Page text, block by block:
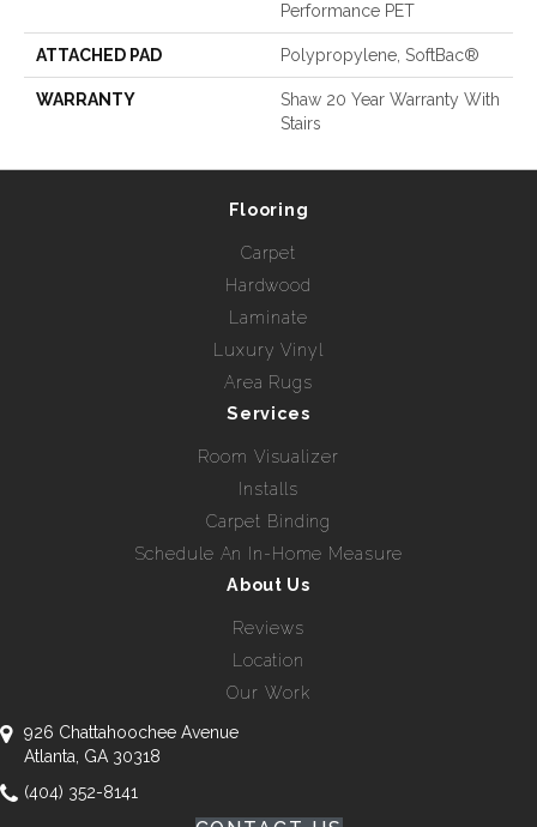
Performance PET
ATTACHED PAD Polypropylene, SoftBac®
WARRANTY
Shaw 20 Year Warranty With
Stairs
Flooring
Carpet
Hardwood
Laminate
Luxury Vinyl
Area Rugs
Services
Room Visualizer
Installs
Carpet Binding
Schedule An In-Home Measure
About Us
Reviews
Location
Our Work
926 Chattahoochee Avenue
Atlanta, GA 30318
(404) 352-8141